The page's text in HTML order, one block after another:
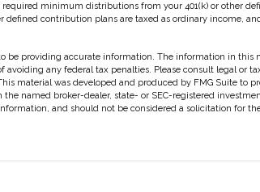
minimum distributions from your 401(k) or other
defined contribution plans are taxed as ordinary income,
be providing accurate information. The information in this
any federal tax penalties. Please consult legal or
material was developed and produced by FMG Suite to
named broker-dealer, state- or SEC-registered
and should not be considered a solicitation for